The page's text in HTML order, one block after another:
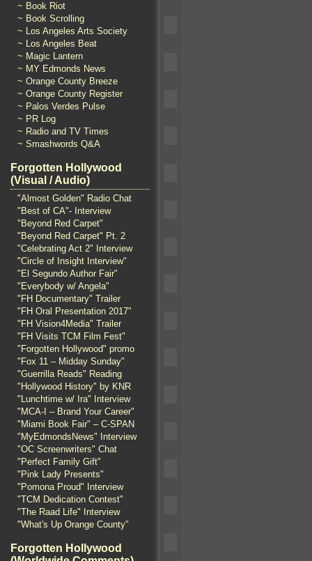
~ Book Riot
~ Book Scrolling
~ Los Angeles Arts Society
~ Los Angeles Beat
~ Magic Lantern
~ MY Edmonds News
~ Orange County Breeze
~ Orange County Register
~ Palos Verdes Pulse
~ PR Log
~ Radio and TV Times
~ Smashwords Q&A
Forgotten Hollywood
(Visual / Audio)
"Almost Golden" Radio Chat
"Best of CA"- Interview
"Beyond Red Carpet"
"Beyond Red Carpet" Pt. 2
"Celebrating Act 2" Interview
"Circle of Insight Interview"
"El Segundo Author Fair"
"Everybody w/ Angela"
"FH Documentary" Trailer
"FH Oral Presentation 2017"
"FH Vision4Media" Trailer
"FH Visits TCM Film Fest"
"Forgotten Hollywood" promo
"Fox 11 – Midday Sunday"
"Guerrilla Reads" Reading
"Hollywood History" by KNR
"Lunchtime w/ Ira" Interview
"MCA-I – Brand Your Career"
"Miami Book Fair" – C-SPAN
"MyEdmondsNews" Interview
"OC Screenwriters" Chat
"Perfect Family Gift"
"Pink Lady Presents"
"Pomona Proud" Interview
"TCM Dedication Contest"
"The Raad Life" Interview
"What's Up Orange County"
Forgotten Hollywood